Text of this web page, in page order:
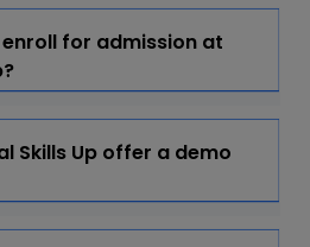
enroll for admission at
Skills Up offer a demo